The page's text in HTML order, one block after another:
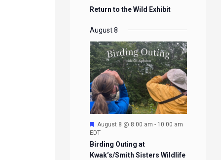
Return to the Wild Exhibit
August 8
Featured
August 8 @ 8:00 am - 10:00 am
EDT
Birding Outing at
Kwak’s/Smith Sisters Wildlife